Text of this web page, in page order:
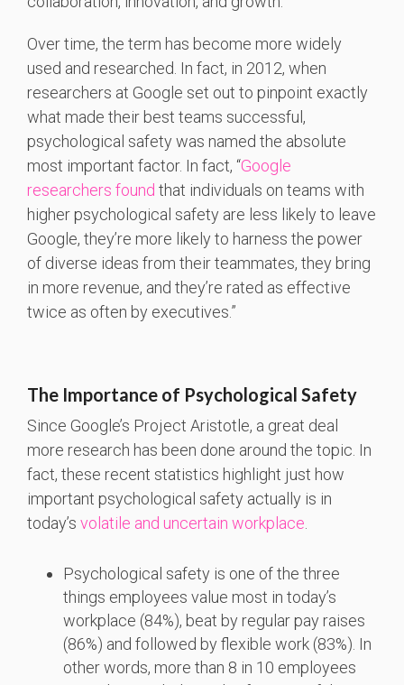
Over time, the term has become more widely
used and researched. In fact, in 2012, when
researchers at Google set out to pinpoint exactly
what made their best teams successful,
psychological safety was named the absolute
most important factor. In fact, “Google
researchers found that individuals on teams with
higher psychological safety are less likely to leave
Google, they’re more likely to harness the power
of diverse ideas from their teammates, they bring
in more revenue, and they’re rated as effective
twice as often by executives.”
The Importance of Psychological Safety
Since Google’s Project Aristotle, a great deal
more research has been done around the topic. In
fact, these recent statistics highlight just how
important psychological safety actually is in
today’s volatile and uncertain workplace
Psychological safety is one of the three
things employees value most in today’s
workplace (84%), beat by regular pay raises
(86%) and followed by flexible work (83%). In
other words, more than 8 in 10 employees